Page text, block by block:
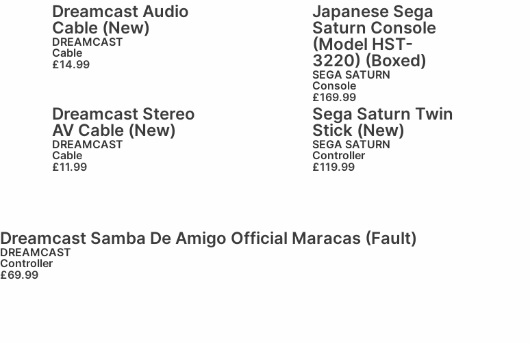
Dreamcast Audio
Cable (New)
DREAMCAST
Cable
£14.99
Japanese Sega
Saturn Console
(Model HST-
3220) (Boxed)
SEGA SATURN
Console
£169.99
Dreamcast Stereo
AV Cable (New)
DREAMCAST
Cable
£11.99
Sega Saturn Twin
Stick (New)
SEGA SATURN
Controller
£119.99
Dreamcast Samba De Amigo Official Maracas (Fault)
DREAMCAST
Controller
£69.99